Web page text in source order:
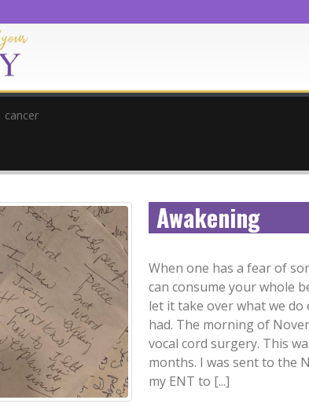
cancer
Awakening
When one has a fear of
can consume your whole
let it take over what we do
had. The morning of
vocal cord surgery. This
months. I was sent to the
my ENT to [...]